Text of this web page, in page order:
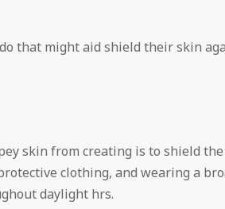
that might aid shield their skin
skin from creating is to shield
clothing, and wearing a
daylight hrs.